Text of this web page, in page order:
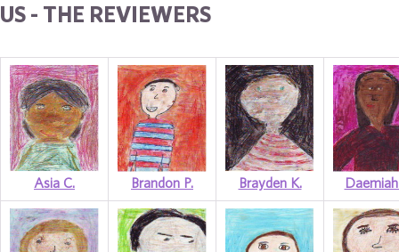
US - THE REVIEWERS
Asia C. Brandon P. Brayden K. Daemiah